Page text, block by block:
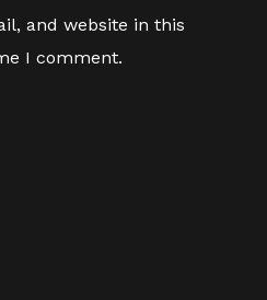
and website in this
I comment.